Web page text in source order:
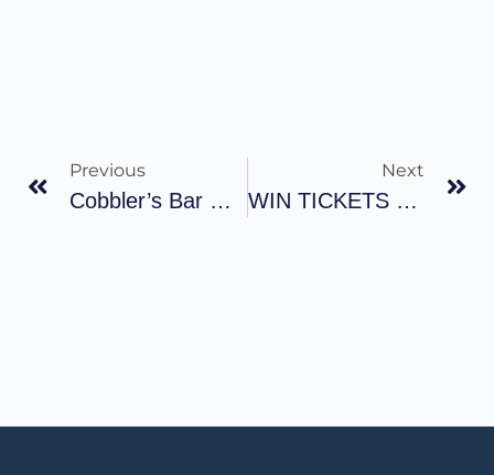
Previous
Cobbler’s Bar Opens After Rebuild 26.06.2019
Next
WIN TICKETS TO THE SIX NATIONS